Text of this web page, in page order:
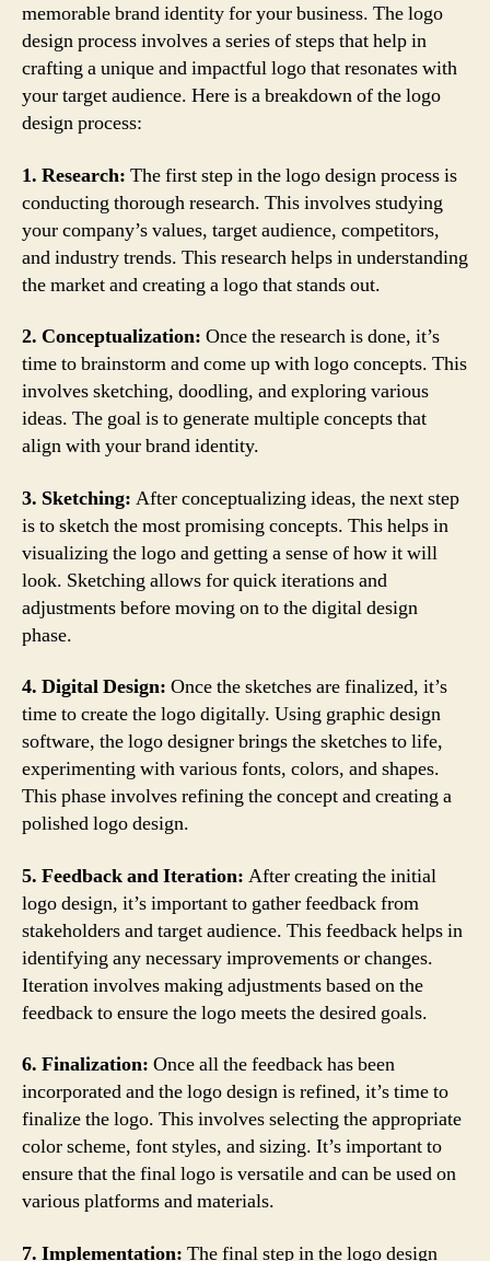
memorable brand identity for your business. The logo
design process involves a series of steps that help in
crafting a unique and impactful logo that resonates with
your target audience. Here is a breakdown of the logo
design process:
1. Research: The first step in the logo design process is
conducting thorough research. This involves studying
your company’s values, target audience, competitors,
and industry trends. This research helps in understanding
the market and creating a logo that stands out.
2. Conceptualization: Once the research is done, it’s
time to brainstorm and come up with logo concepts. This
involves sketching, doodling, and exploring various
ideas. The goal is to generate multiple concepts that
align with your brand identity.
3. Sketching: After conceptualizing ideas, the next step
is to sketch the most promising concepts. This helps in
visualizing the logo and getting a sense of how it will
look. Sketching allows for quick iterations and
adjustments before moving on to the digital design
phase.
4. Digital Design: Once the sketches are finalized, it’s
time to create the logo digitally. Using graphic design
software, the logo designer brings the sketches to life,
experimenting with various fonts, colors, and shapes.
This phase involves refining the concept and creating a
polished logo design.
5. Feedback and Iteration: After creating the initial
logo design, it’s important to gather feedback from
stakeholders and target audience. This feedback helps in
identifying any necessary improvements or changes.
Iteration involves making adjustments based on the
feedback to ensure the logo meets the desired goals.
6. Finalization: Once all the feedback has been
incorporated and the logo design is refined, it’s time to
finalize the logo. This involves selecting the appropriate
color scheme, font styles, and sizing. It’s important to
ensure that the final logo is versatile and can be used on
various platforms and materials.
7. Implementation: The final step in the logo design